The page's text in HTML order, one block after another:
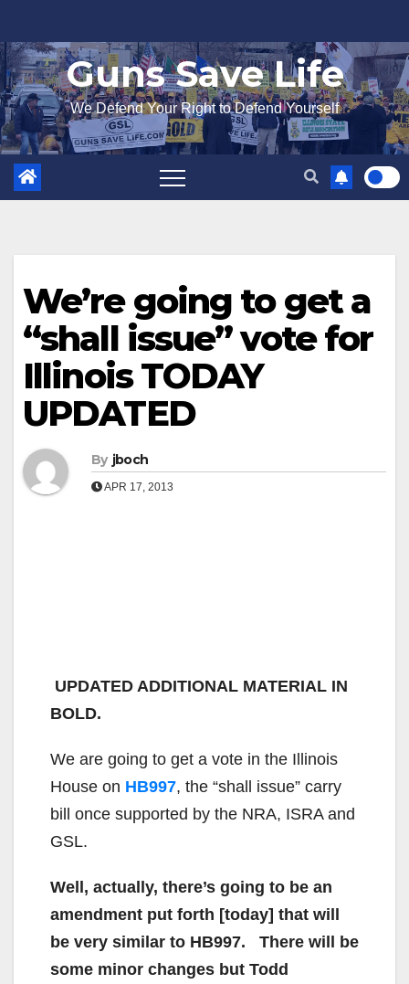
to
content
Guns Save Life
We Defend Your Right to Defend Yourself
We’re going to get a
“shall issue” vote for
Illinois TODAY
UPDATED
By jboch
APR 17, 2013
UPDATED ADDITIONAL MATERIAL IN
BOLD.
We are going to get a vote in the Illinois
House on HB997, the “shall issue” carry
bill once supported by the NRA, ISRA and
GSL.
Well, actually, there’s going to be an
amendment put forth [today] that will
be very similar to HB997. There will be
some minor changes but Todd